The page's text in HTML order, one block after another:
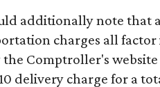
additionally note that
charges all factor
Comptroller's website
delivery charge for a